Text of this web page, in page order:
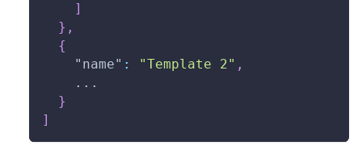
]
} ,
{
"name" : "Template 2" ,
    ...
}
]